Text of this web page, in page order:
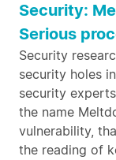
Security:
Serious
Security
security holes
security
the name
vulnerability,
the reading of